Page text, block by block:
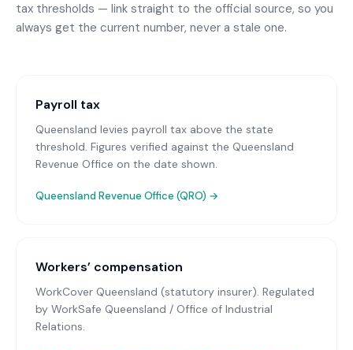
tax thresholds — link straight to the official source, so you
always get the current number, never a stale one.
Payroll tax
Queensland levies payroll tax above the state
threshold. Figures verified against the Queensland
Revenue Office on the date shown.
Queensland Revenue Office (QRO) →
Workers’ compensation
WorkCover Queensland (statutory insurer). Regulated
by WorkSafe Queensland / Office of Industrial
Relations.